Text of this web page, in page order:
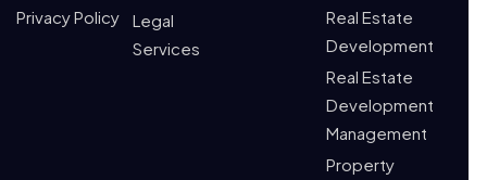
Privacy Policy
Legal
Services
Real Estate
Development
Real Estate
Development
Management
Property